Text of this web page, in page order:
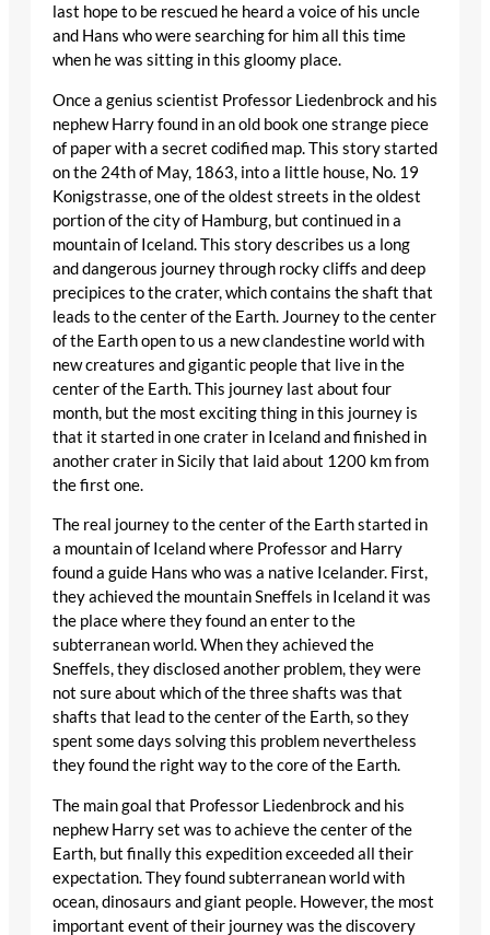
last hope to be rescued he heard a voice of his uncle
and Hans who were searching for him all this time
when he was sitting in this gloomy place.
Once a genius scientist Professor Liedenbrock and his
nephew Harry found in an old book one strange piece
of paper with a secret codified map. This story started
on the 24th of May, 1863, into a little house, No. 19
Konigstrasse, one of the oldest streets in the oldest
portion of the city of Hamburg, but continued in a
mountain of Iceland. This story describes us a long
and dangerous journey through rocky cliffs and deep
precipices to the crater, which contains the shaft that
leads to the center of the Earth. Journey to the center
of the Earth open to us a new clandestine world with
new creatures and gigantic people that live in the
center of the Earth. This journey last about four
month, but the most exciting thing in this journey is
that it started in one crater in Iceland and finished in
another crater in Sicily that laid about 1200 km from
the first one.
The real journey to the center of the Earth started in
a mountain of Iceland where Professor and Harry
found a guide Hans who was a native Icelander. First,
they achieved the mountain Sneffels in Iceland it was
the place where they found an enter to the
subterranean world. When they achieved the
Sneffels, they disclosed another problem, they were
not sure about which of the three shafts was that
shafts that lead to the center of the Earth, so they
spent some days solving this problem nevertheless
they found the right way to the core of the Earth.
The main goal that Professor Liedenbrock and his
nephew Harry set was to achieve the center of the
Earth, but finally this expedition exceeded all their
expectation. They found subterranean world with
ocean, dinosaurs and giant people. However, the most
important event of their journey was the discovery